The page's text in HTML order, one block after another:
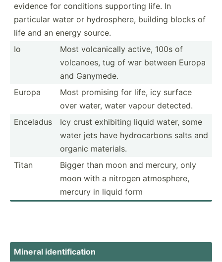
evidence for conditions supporting life. In
particular water or hydros­phere, building blocks of
life and an energy source.
Io
Most volcan­ically active, 100s of
volcanoes, tug of war between Europa
and Ganymede.
Europa
Most promising for life, icy surface
over water, water vapour detected.
Enceladus
Icy crust exhibiting liquid water, some
water jets have hydroc­arbons salts and
organic materials.
Titan
Bigger than moon and mercury, only
moon with a nitrogen atmosp­here,
mercury in liquid form
Mineral identi­fic­ation